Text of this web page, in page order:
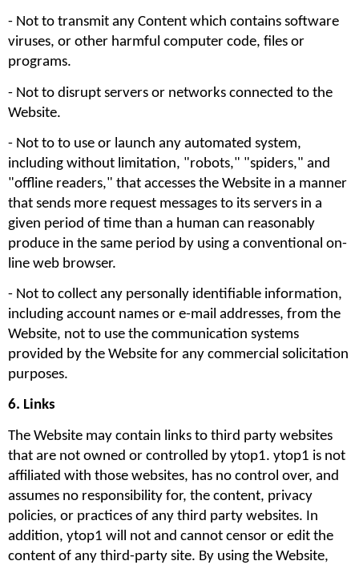
- Not to transmit any Content which contains software
viruses, or other harmful computer code, files or
programs.
- Not to disrupt servers or networks connected to the
Website.
- Not to to use or launch any automated system,
including without limitation, "robots," "spiders," and
"offline readers," that accesses the Website in a manner
that sends more request messages to its servers in a
given period of time than a human can reasonably
produce in the same period by using a conventional on-
line web browser.
- Not to collect any personally identifiable information,
including account names or e-mail addresses, from the
Website, not to use the communication systems
provided by the Website for any commercial solicitation
purposes.
6. Links
The Website may contain links to third party websites
that are not owned or controlled by ytop1. ytop1 is not
affiliated with those websites, has no control over, and
assumes no responsibility for, the content, privacy
policies, or practices of any third party websites. In
addition, ytop1 will not and cannot censor or edit the
content of any third-party site. By using the Website,